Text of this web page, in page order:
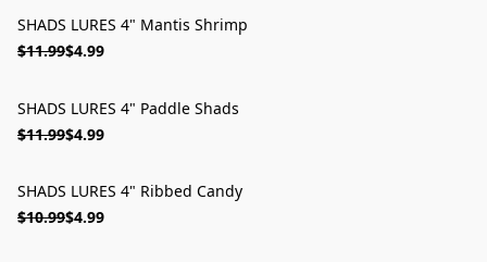
SHADS LURES 4" Mantis Shrimp
$11.99$4.99
SHADS LURES 4" Paddle Shads
$11.99$4.99
SHADS LURES 4" Ribbed Candy
$10.99$4.99